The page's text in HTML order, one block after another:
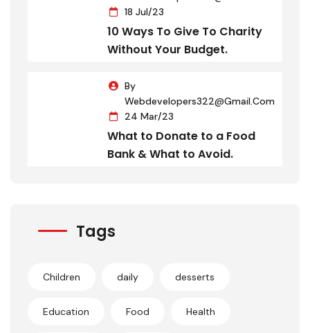
18 Jul/23
10 Ways To Give To Charity
Without Your Budget.
By
Webdevelopers322@gmail.com
24 Mar/23
What to Donate to a Food
Bank & What to Avoid.
Tags
Children daily desserts
Education Food Health